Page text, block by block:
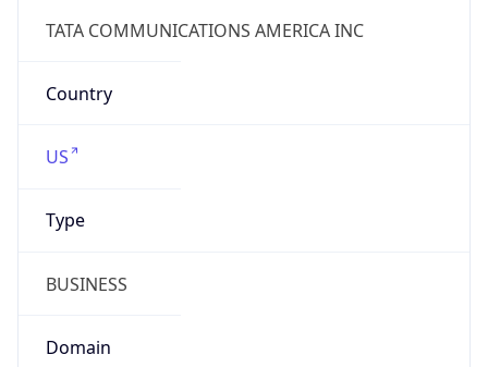
TATA COMMUNICATIONS AMERICA INC
Country
US
Type
BUSINESS
Domain